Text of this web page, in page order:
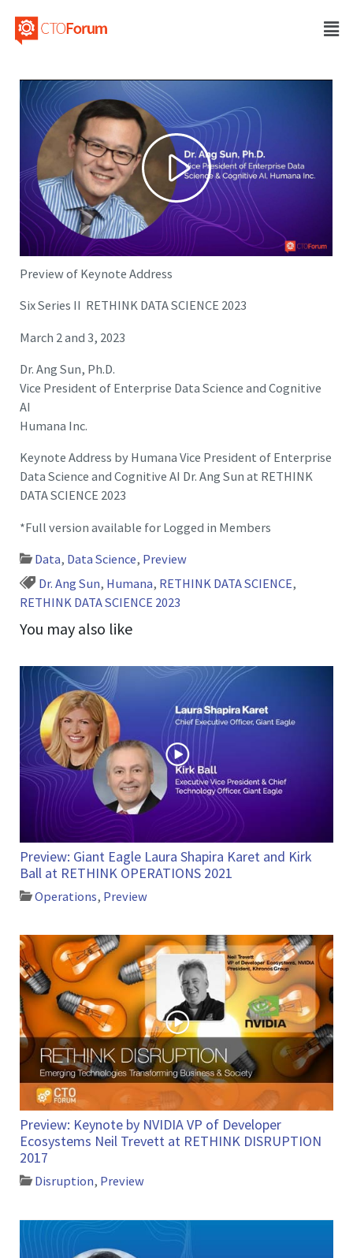
Preview of Keynote Address
Six Series II RETHINK DATA SCIENCE 2023
March 2 and 3, 2023
Dr. Ang Sun, Ph.D.
Vice President of Enterprise Data Science and Cognitive
AI
Humana Inc.
Keynote Address by Humana Vice President of Enterprise
Data Science and Cognitive AI Dr. Ang Sun at RETHINK
DATA SCIENCE 2023
*Full version available for Logged in Members
Data, Data Science, Preview
Dr. Ang Sun, Humana, RETHINK DATA SCIENCE,
RETHINK DATA SCIENCE 2023
You may also like
Preview: Giant Eagle Laura Shapira Karet and Kirk
Ball at RETHINK OPERATIONS 2021
Operations, Preview
Preview: Keynote by NVIDIA VP of Developer
Ecosystems Neil Trevett at RETHINK DISRUPTION
2017
Disruption, Preview